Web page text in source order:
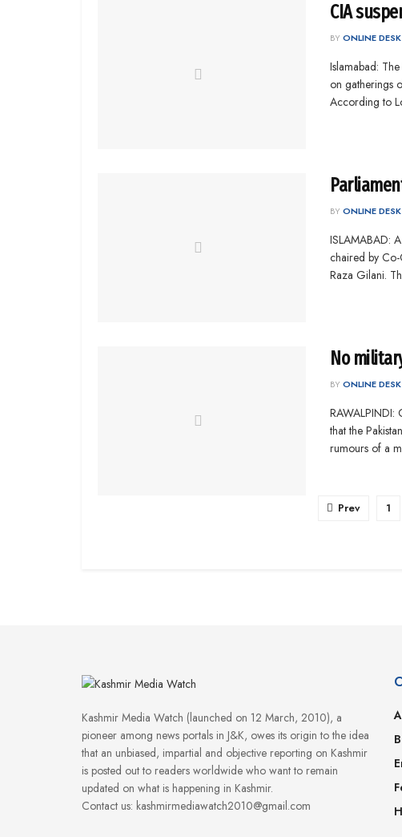
CIA
BY ONLINE DESK
Islamabad:
on gatherings
According to
BY ONLINE DESK
ISLAMABAD:
chaired by Co-
Raza Gilani.
No
BY ONLINE DESK
that the
rumours of a
Prev 1
Kashmir Media Watch (launched on 12 March, 2010), a
pioneer among news portals in J&K, owes its origin to the idea
that an unbiased, impartial and objective reporting on Kashmir
is posted out to readers worldwide who want to remain
updated on what is happening in Kashmir.
Contact us: kashmirmediawatch2010@gmail.com